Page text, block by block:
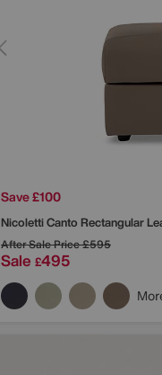
Save £100
NicolettiCanto Rectangular
After Sale Price£595
Sale £495